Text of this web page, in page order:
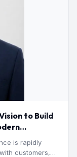
to Build
is rapidly
customers,